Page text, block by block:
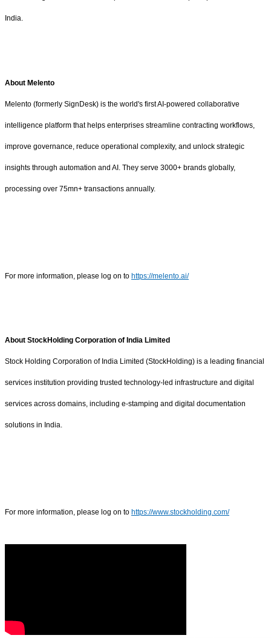
India.
About Melento
Melento (formerly SignDesk) is the world's first AI-powered collaborative
intelligence platform that helps enterprises streamline contracting workflows,
improve governance, reduce operational complexity, and unlock strategic
insights through automation and AI. They serve 3000+ brands globally,
processing over 75mn+ transactions annually.
For more information, please log on to https://melento.ai/
About StockHolding Corporation of India Limited
Stock Holding Corporation of India Limited (StockHolding) is a leading financial
services institution providing trusted technology-led infrastructure and digital
services across domains, including e-stamping and digital documentation
solutions in India.
For more information, please log on to https://www.stockholding.com/